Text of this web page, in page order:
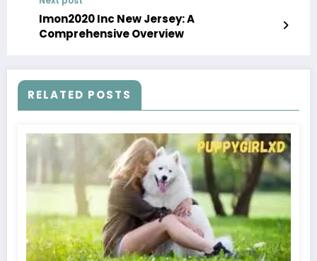
Imon2020 Inc New Jersey: A
Comprehensive Overview
RELATED POSTS